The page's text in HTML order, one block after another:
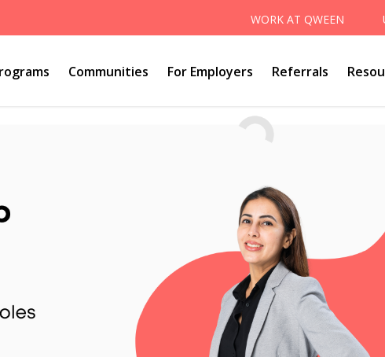
WORK AT QWEEN
Communities For Employers Referrals